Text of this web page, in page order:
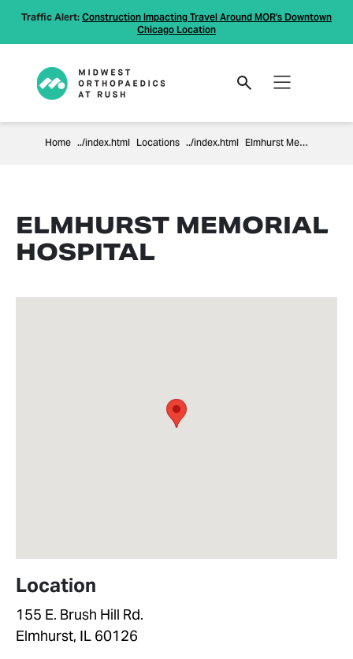
Traffic Alert: Construction Impacting Travel Around MOR's Downtown
Chicago Location
Home Locations Elmhurst Memorial Hospital
ELMHURST MEMORIAL
HOSPITAL
Location
155 E. Brush Hill Rd.
Elmhurst, IL 60126